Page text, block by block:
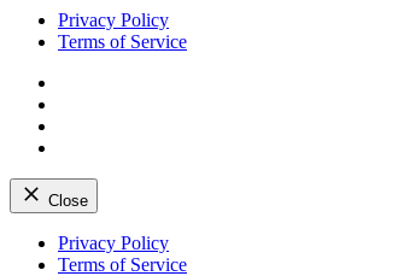
Privacy Policy
Terms of Service
Close
Skip
Privacy Policy
Terms of Service